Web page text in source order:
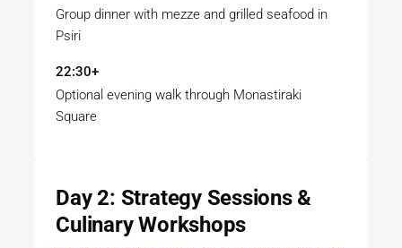
Group dinner with mezze and grilled seafood in
Psiri
22:30+
Optional evening walk through Monastiraki
Square
Day 2: Strategy Sessions &
Culinary Workshops